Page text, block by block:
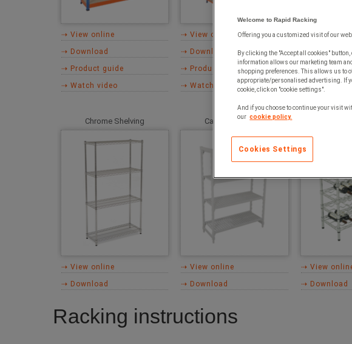
⇢ View online
⇢ Download
⇢ Product guide
⇢ Watch video
⇢ View online
⇢ Download
⇢ Product guide
⇢ Watch video
⇢ View
⇢ Download
Chrome Shelving
⇢ View online
⇢ Download
Cambro Shelving
⇢ View online
⇢ Download
⇢ View
⇢ Download
Racking instructions
Welcome to Rapid Racking
Offering you a customized visit of our
By clicking the "Accept all cookies"
information allows our marketing team
shopping preferences. This allows us to
appropriate/personalised advertising. If
cookie, click on "cookie settings".
And if you choose to continue your visit
our cookie policy.
Cookies Settings